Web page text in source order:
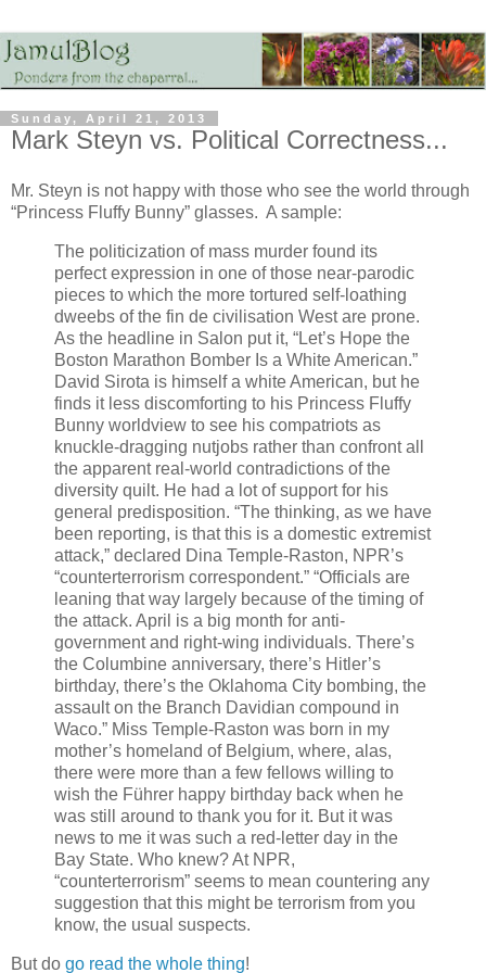
Sunday, April 21, 2013
Mark Steyn vs. Political Correctness...
Mr. Steyn is not happy with those who see the world through
“Princess Fluffy Bunny” glasses. A sample:
The politicization of mass murder found its
perfect expression in one of those near-parodic
pieces to which the more tortured self-loathing
dweebs of the fin de civilisation West are prone.
As the headline in Salon put it, “Let’s Hope the
Boston Marathon Bomber Is a White American.”
David Sirota is himself a white American, but he
finds it less discomforting to his Princess Fluffy
Bunny worldview to see his compatriots as
knuckle-dragging nutjobs rather than confront all
the apparent real-world contradictions of the
diversity quilt. He had a lot of support for his
general predisposition. “The thinking, as we have
been reporting, is that this is a domestic extremist
attack,” declared Dina Temple-Raston, NPR’s
“counterterrorism correspondent.” “Officials are
leaning that way largely because of the timing of
the attack. April is a big month for anti-
government and right-wing individuals. There’s
the Columbine anniversary, there’s Hitler’s
birthday, there’s the Oklahoma City bombing, the
assault on the Branch Davidian compound in
Waco.” Miss Temple-Raston was born in my
mother’s homeland of Belgium, where, alas,
there were more than a few fellows willing to
wish the Führer happy birthday back when he
was still around to thank you for it. But it was
news to me it was such a red-letter day in the
Bay State. Who knew? At NPR,
“counterterrorism” seems to mean countering any
suggestion that this might be terrorism from you
know, the usual suspects.
But do go read the whole thing!